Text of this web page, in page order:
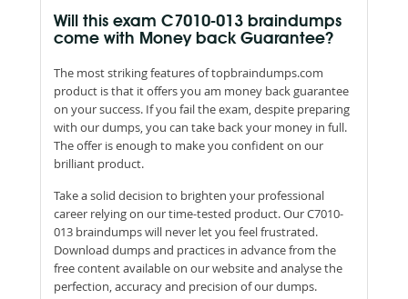
Will this exam C7010-013 braindumps
come with Money back Guarantee?
The most striking features of topbraindumps.com
product is that it offers you am money back guarantee
on your success. If you fail the exam, despite preparing
with our dumps, you can take back your money in full.
The offer is enough to make you confident on our
brilliant product.
Take a solid decision to brighten your professional
career relying on our time-tested product. Our C7010-
013 braindumps will never let you feel frustrated.
Download dumps and practices in advance from the
free content available on our website and analyse the
perfection, accuracy and precision of our dumps.